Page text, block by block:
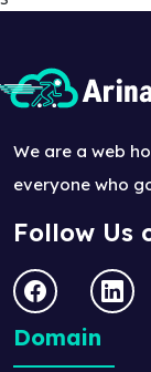
We are a web
everyone who
Follow Us
Domain